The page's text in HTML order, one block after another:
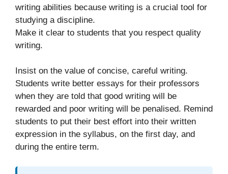
writing abilities because writing is a crucial tool for
studying a discipline.
Make it clear to students that you respect quality
writing.
Insist on the value of concise, careful writing.
Students write better essays for their professors
when they are told that good writing will be
rewarded and poor writing will be penalised. Remind
students to put their best effort into their written
expression in the syllabus, on the first day, and
during the entire term.